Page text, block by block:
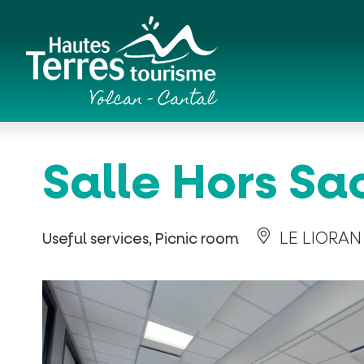
Salle Hors
Useful services, Picnic room LE LIORAN